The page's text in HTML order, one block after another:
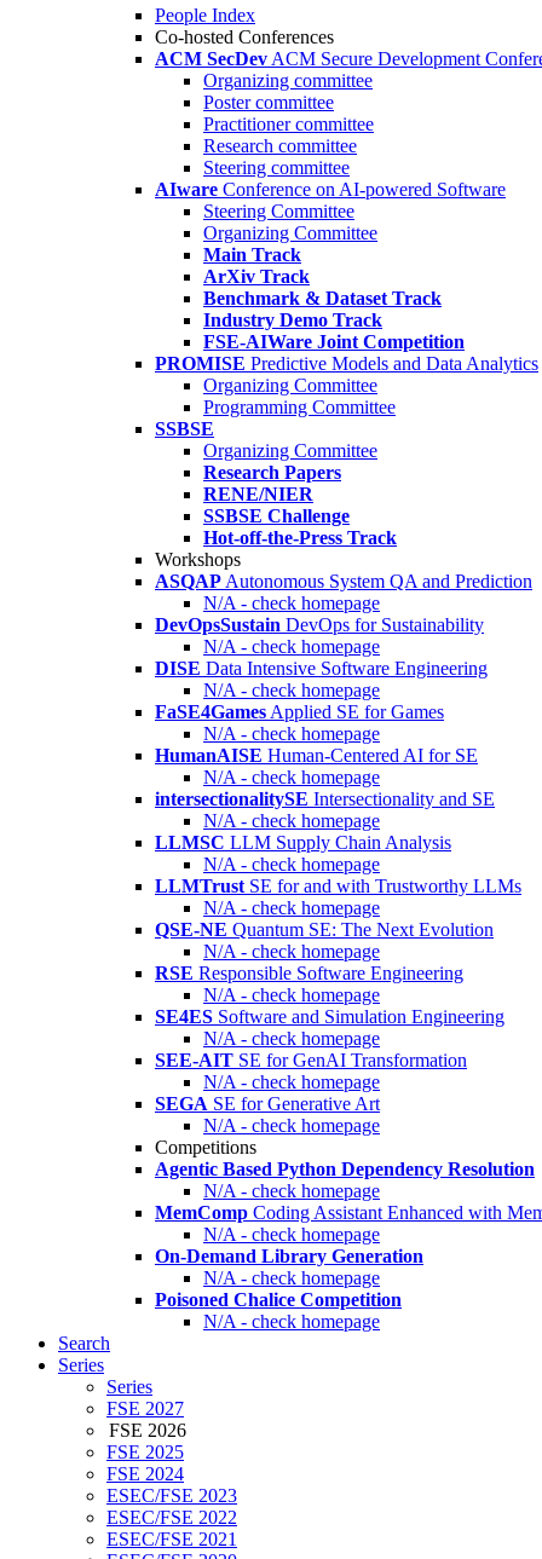
People Index
Co-hosted Conferences
ACM SecDev ACM Secure Development
Organizing committee
Poster committee
Practitioner committee
Research committee
Steering committee
AIware Conference on AI-powered Software
Steering Committee
Organizing Committee
Main Track
ArXiv Track
Benchmark & Dataset Track
Industry Demo Track
FSE-AIWare Joint Competition
PROMISE Predictive Models and Data Analytics
Organizing Committee
Programming Committee
SSBSE
Organizing Committee
Research Papers
RENE/NIER
SSBSE Challenge
Hot-off-the-Press Track
Workshops
ASQAP Autonomous System QA and Prediction
N/A - check homepage
DevOpsSustain DevOps for Sustainability
N/A - check homepage
DISE Data Intensive Software Engineering
N/A - check homepage
FaSE4Games Applied SE for Games
N/A - check homepage
HumanAISE Human-Centered AI for SE
N/A - check homepage
intersectionalitySE Intersectionality and SE
N/A - check homepage
LLMSC LLM Supply Chain Analysis
N/A - check homepage
LLMTrust SE for and with Trustworthy LLMs
N/A - check homepage
QSE-NE Quantum SE: The Next Evolution
N/A - check homepage
RSE Responsible Software Engineering
N/A - check homepage
SE4ES Software and Simulation Engineering
N/A - check homepage
SEE-AIT SE for GenAI Transformation
N/A - check homepage
SEGA SE for Generative Art
N/A - check homepage
Competitions
Agentic Based Python Dependency Resolution
N/A - check homepage
MemComp Coding Assistant Enhanced with
N/A - check homepage
On-Demand Library Generation
N/A - check homepage
Poisoned Chalice Competition
N/A - check homepage
Search
Series
Series
FSE 2027
FSE 2026
FSE 2025
FSE 2024
ESEC/FSE 2023
ESEC/FSE 2022
ESEC/FSE 2021